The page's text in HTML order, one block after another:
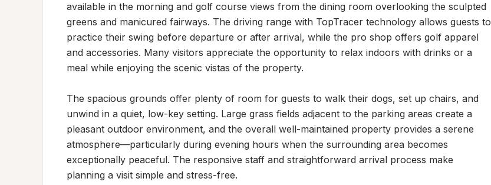
available in the morning and golf course views from the dining room overlooking the sculpted
greens and manicured fairways. The driving range with TopTracer technology allows guests to
practice their swing before departure or after arrival, while the pro shop offers golf apparel
and accessories. Many visitors appreciate the opportunity to relax indoors with drinks or a
meal while enjoying the scenic vistas of the property.
The spacious grounds offer plenty of room for guests to walk their dogs, set up chairs, and
unwind in a quiet, low-key setting. Large grass fields adjacent to the parking areas create a
pleasant outdoor environment, and the overall well-maintained property provides a serene
atmosphere—particularly during evening hours when the surrounding area becomes
exceptionally peaceful. The responsive staff and straightforward arrival process make
planning a visit simple and stress-free.